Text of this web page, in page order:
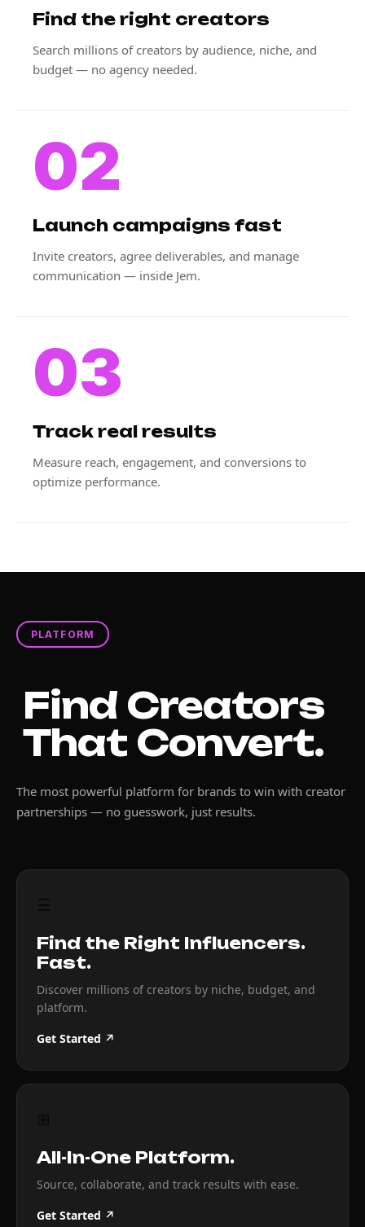
Find the right creators
Search millions of creators by audience, niche, and
budget — no agency needed.
02
Launch campaigns fast
Invite creators, agree deliverables, and manage
communication — inside Jem.
03
Track real results
Measure reach, engagement, and conversions to
optimize performance.
PLATFORM
Find Creators
That Convert.
The most powerful platform for brands to win with creator
partnerships — no guesswork, just results.
Find the Right Influencers.
Fast.
Discover millions of creators by niche, budget, and
platform.
Get Started ↗
All-In-One Platform.
Source, collaborate, and track results with ease.
Get Started ↗